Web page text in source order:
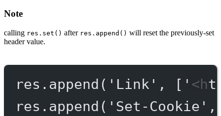
Note
calling res.set() after res.append() will reset the previously-set
header value.
res. append ( 'Link' , [
res. append ( 'Set-Cookie'